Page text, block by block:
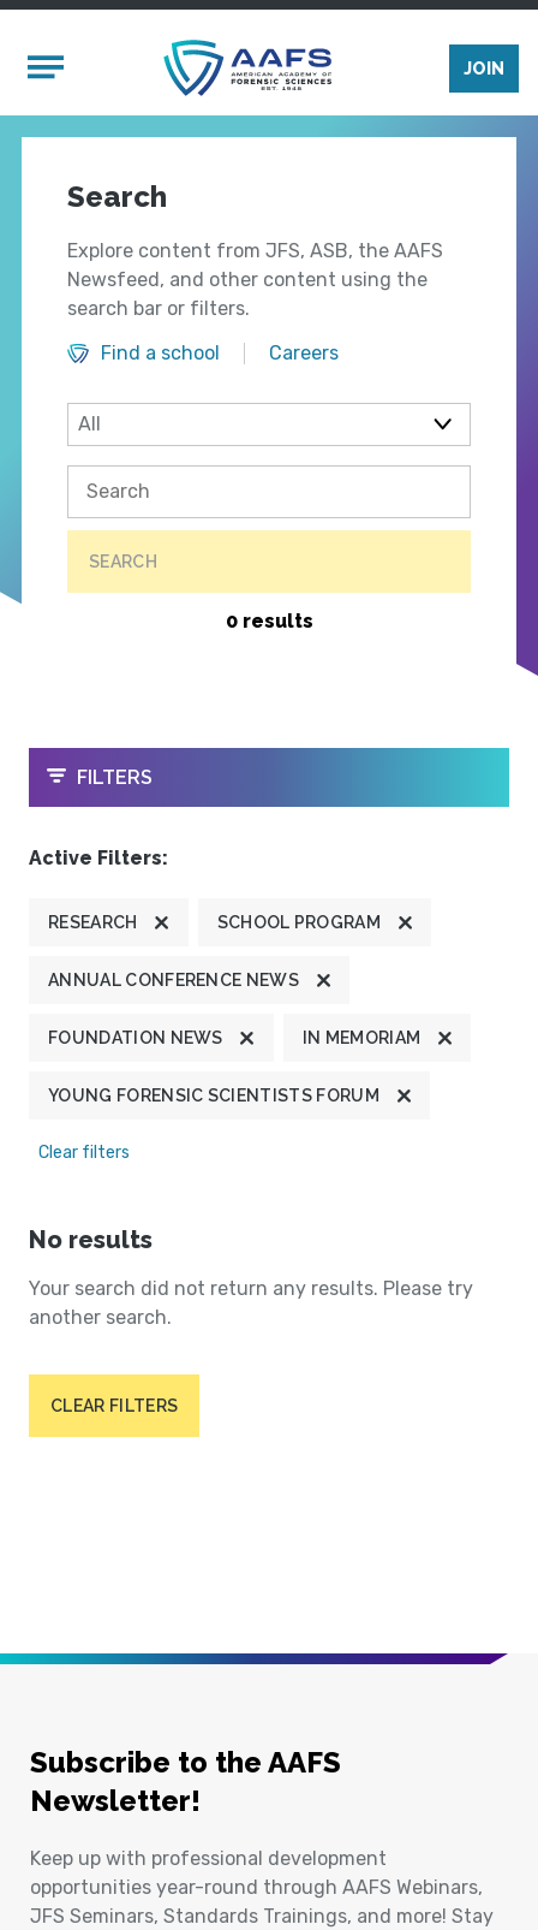
Mobile Menu
JOIN
Search
Explore content from JFS, ASB, the AAFS
Newsfeed, and other content using the
search bar or filters.
Find a school
Careers
SEARCH
0 results
OPEN
FILTERS
Active Filters:
RESEARCH SCHOOL PROGRAM
ANNUAL CONFERENCE NEWS
FOUNDATION NEWS IN MEMORIAM
YOUNG FORENSIC SCIENTISTS FORUM
Clear filters
No results
Your search did not return any results. Please try
another search.
CLEAR FILTERS
Subscribe to the AAFS
Newsletter!
Keep up with professional development
opportunities year-round through AAFS Webinars,
JFS Seminars, Standards Trainings, and more! Stay